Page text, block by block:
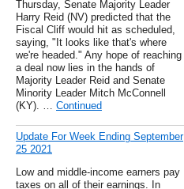
Thursday, Senate Majority Leader
Harry Reid (NV) predicted that the
Fiscal Cliff would hit as scheduled,
saying, "It looks like that's where
we're headed." Any hope of reaching
a deal now lies in the hands of
Majority Leader Reid and Senate
Minority Leader Mitch McConnell
(KY). … Continued
Update For Week Ending September
25 2021
Low and middle-income earners pay
taxes on all of their earnings. In